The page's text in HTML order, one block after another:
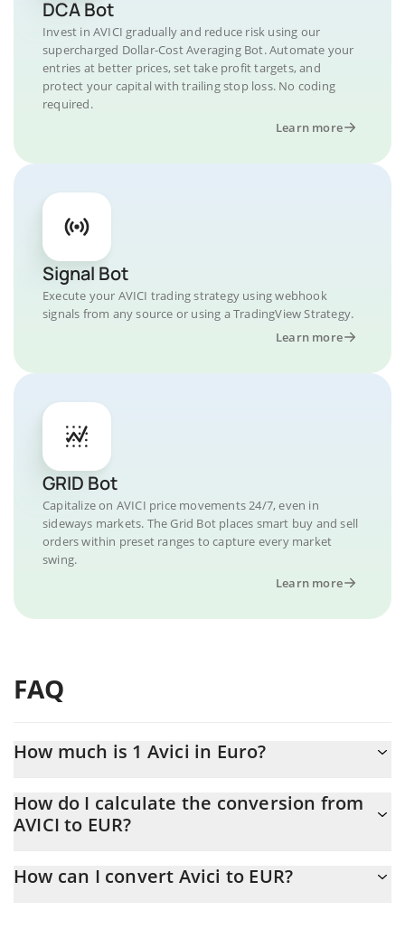
DCA Bot
Invest in AVICI gradually and reduce risk using our
supercharged Dollar-Cost Averaging Bot. Automate your
entries at better prices, set take profit targets, and
protect your capital with trailing stop loss. No coding
required.
Learn more
Signal Bot
Execute your AVICI trading strategy using webhook
signals from any source or using a TradingView Strategy.
Learn more
GRID Bot
Capitalize on AVICI price movements 24/7, even in
sideways markets. The Grid Bot places smart buy and sell
orders within preset ranges to capture every market
swing.
Learn more
FAQ
How much is 1 Avici in Euro?
At this moment, 1 Avici equals 0.435727 EUR
How do I calculate the conversion from
AVICI to EUR?
conversion price of AVICI to EUR by simply entering the amount
How can I convert Avici to EUR?